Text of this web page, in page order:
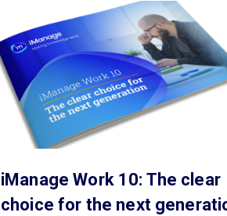
iManage Work 10: The clear
choice for the next